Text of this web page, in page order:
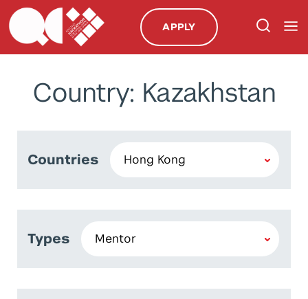
APPLY
Country: Kazakhstan
Countries
Types